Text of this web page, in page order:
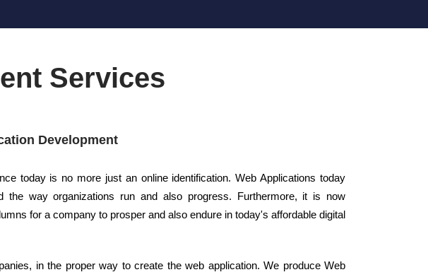
Services
Development
today is no more just an online identification. Web Applications today
the way organizations run and also progress. Furthermore, it is now
for a company to prosper and also endure in today's affordable digital
in the proper way to create the web application. We produce Web